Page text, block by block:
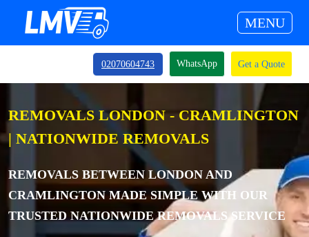
MENU
02070604743 WhatsApp Get a Quote
REMOVALS LONDON - CRAMLINGTON
| NATIONWIDE REMOVALS
REMOVALS BETWEEN LONDON AND
CRAMLINGTON MADE SIMPLE WITH OUR
TRUSTED NATIONWIDE REMOVALS SERVICE